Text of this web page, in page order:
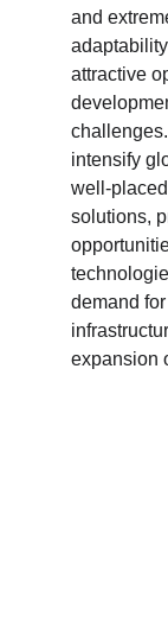
and
attractive
intensify
well-
solutions,
demand
expansion